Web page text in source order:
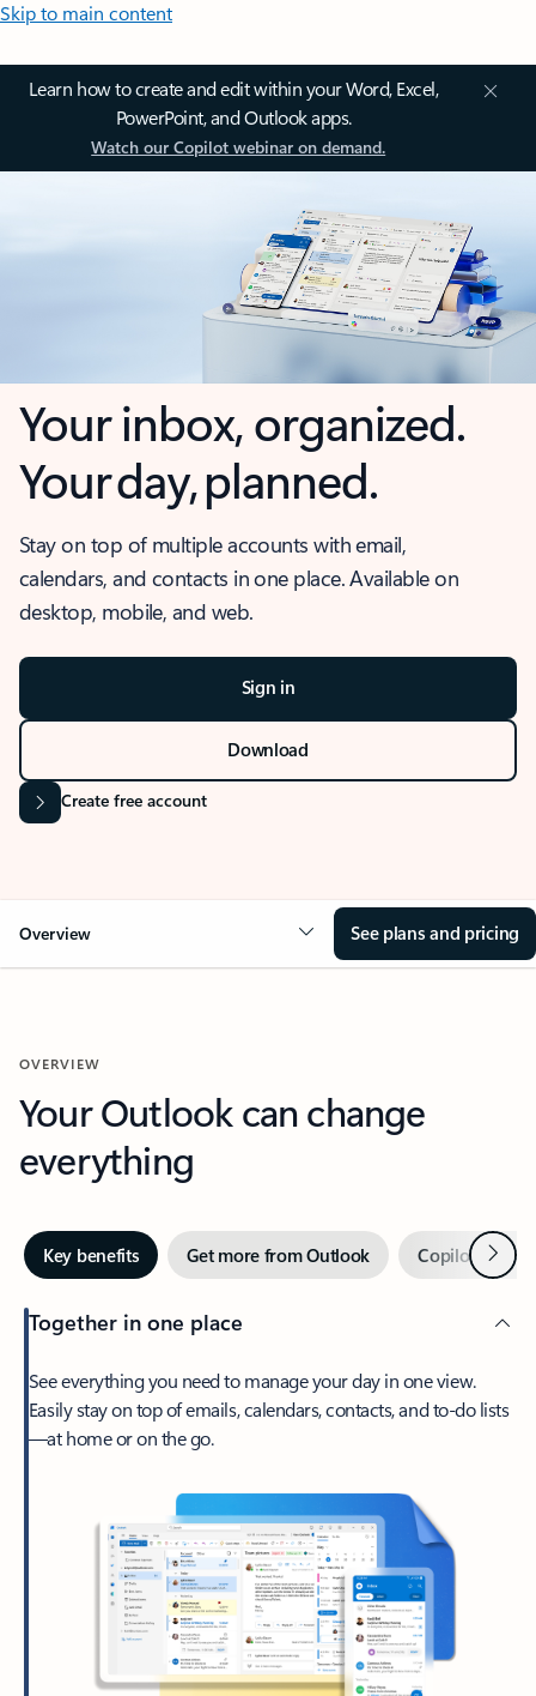
Skip to main content
Learn how to create and edit within your Word, Excel,
PowerPoint, and Outlook apps.
Watch our Copilot webinar on demand.
Your inbox, organized.
Your day, planned.
Stay on top of multiple accounts with email,
calendars, and contacts in one place. Available on
desktop, mobile, and web.
Sign in
Download
Create free account
Overview See plans and pricing
OVERVIEW
Your Outlook can change
everything
Key benefits Get more from Outlook Copilot inNext
Together in one place
See everything you need to manage your day in one view.
Easily stay on top of emails, calendars, contacts, and to-do lists
—at home or on the go.